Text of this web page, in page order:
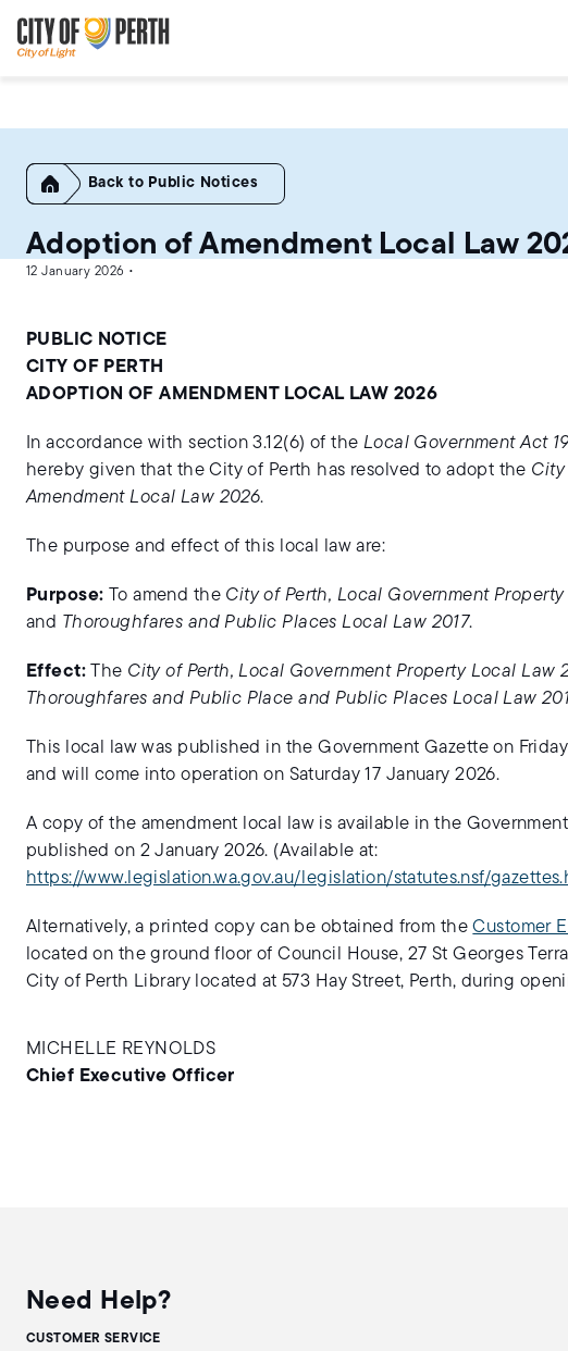
to
main
content
to
main
navigation
Home Public Notices
Adoption of Amendment Local Law
12 January 2026 •
PUBLIC NOTICE
CITY OF PERTH
ADOPTION OF AMENDMENT LOCAL LAW 2026
In accordance with section 3.12(6) of the Local Government Act
hereby given that the City of Perth has resolved to adopt the City
Amendment Local Law 2026.
The purpose and effect of this local law are:
Purpose: To amend the City of Perth, Local Government
and Thoroughfares and Public Places Local Law 2017.
Effect:The City of Perth, Local Government Property Local Law
Thoroughfares and Public Place and Public Places Local Law
This local law was published in the Government Gazette on
and will come into operation on Saturday 17 January 2026.
A copy of the amendment local law is available in the Government
published on 2 January 2026. (Available at:
https://www.legislation.wa.gov.au/legislation/statutes.nsf/
Alternatively, a printed copy can be obtained from theCustomer
located on the ground floor of Council House, 27 St Georges
City of Perth Library located at 573 Hay Street, Perth, during
MICHELLE REYNOLDS
Chief Executive Officer
Need Help?
CUSTOMER SERVICE